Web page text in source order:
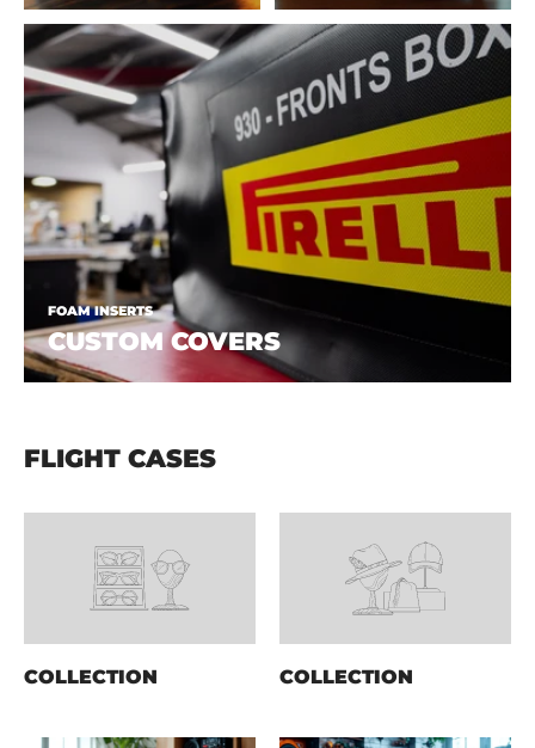
FOAM INSERTS
CUSTOM COVERS
FLIGHT CASES
COLLECTION COLLECTION